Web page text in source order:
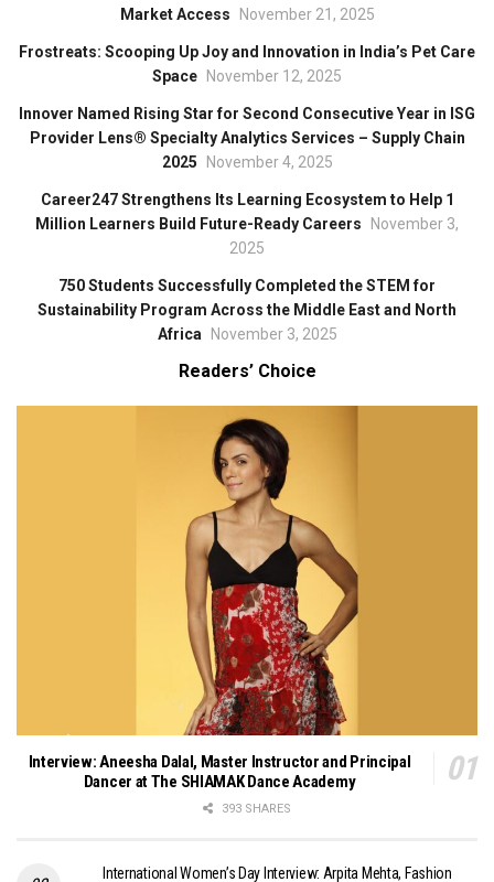
Market Access
November 21, 2025
Frostreats: Scooping Up Joy and Innovation in India’s Pet Care
Space
November 12, 2025
Innover Named Rising Star for Second Consecutive Year in ISG
Provider Lens® Specialty Analytics Services – Supply Chain
2025
November 4, 2025
Career247 Strengthens Its Learning Ecosystem to Help 1
Million Learners Build Future-Ready Careers
November 3,
2025
750 Students Successfully Completed the STEM for
Sustainability Program Across the Middle East and North
Africa
November 3, 2025
Readers’ Choice
Interview: Aneesha Dalal, Master Instructor and Principal
Dancer at The SHIAMAK Dance Academy
393 SHARES
International Women’s Day Interview: Arpita Mehta, Fashion